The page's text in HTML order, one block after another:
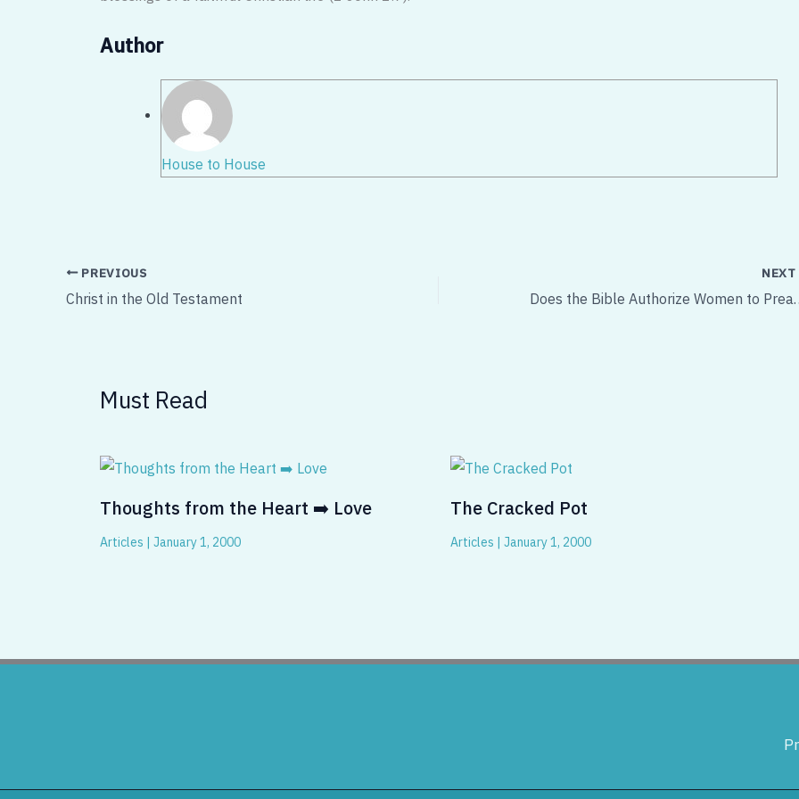
Author
House to House
PREVIOUS
Christ in the Old Testament
NEXT
Does the Bible
Must Read
Thoughts from the Heart ➡️ Love
Articles | January 1, 2000
The Cracked Pot
Articles | January 1, 2000